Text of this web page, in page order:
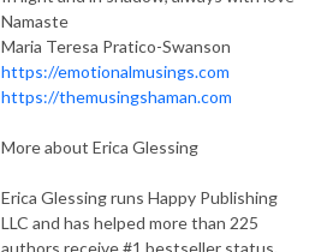
Namaste
Maria Teresa Pratico-Swanson
https://emotionalmusings.com
https://themusingshaman.com
More about Erica Glessing
Erica Glessing runs Happy Publishing
LLC and has helped more than 225
authors receive #1 bestseller status.